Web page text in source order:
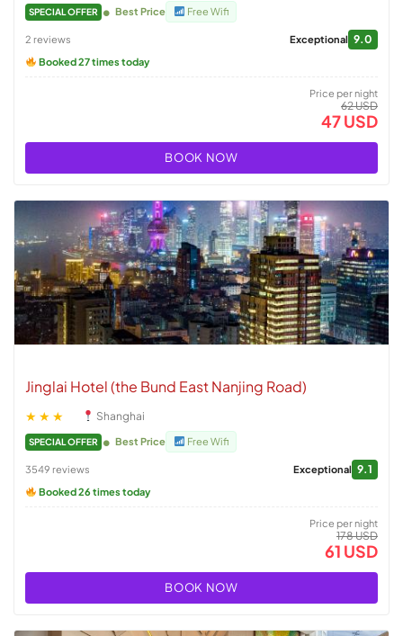
SPECIAL OFFER Best Price Free Wifi
2 reviews Exceptional 9.0
Booked 27 times today
Price per night
62 USD
47 USD
BOOK NOW
Jinglai Hotel (the Bund East Nanjing Road)
★★★ Shanghai
SPECIAL OFFER Best Price Free Wifi
3549 reviews Exceptional 9.1
Booked 26 times today
Price per night
178 USD
61 USD
BOOK NOW